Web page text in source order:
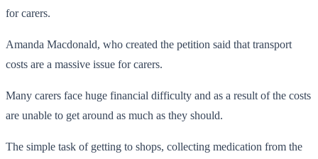
for carers.
Amanda Macdonald, who created the petition said that transport
costs are a massive issue for carers.
Many carers face huge financial difficulty and as a result of the costs
are unable to get around as much as they should.
The simple task of getting to shops, collecting medication from the